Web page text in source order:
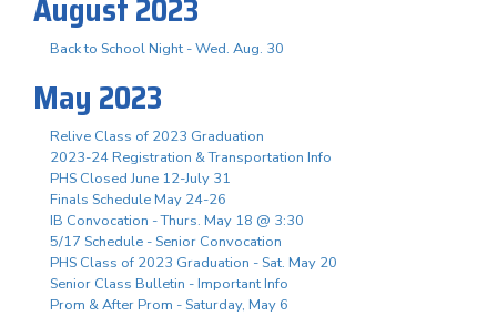
August 2023
Back to School Night - Wed. Aug. 30
May 2023
Relive Class of 2023 Graduation
2023-24 Registration & Transportation Info
PHS Closed June 12-July 31
Finals Schedule May 24-26
IB Convocation - Thurs. May 18 @ 3:30
5/17 Schedule - Senior Convocation
PHS Class of 2023 Graduation - Sat. May 20
Senior Class Bulletin - Important Info
Prom & After Prom - Saturday, May 6